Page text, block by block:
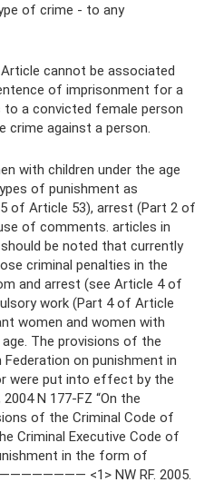
of crime - to any
cannot be associated
of imprisonment for a
a convicted female person
crime against a person.
with children under the age
of punishment as
of Article 53), arrest (Part 2 of
of comments. articles in
be noted that currently
criminal penalties in the
and arrest (see Article 4 of
work (Part 4 of Article
women and women with
The provisions of the
on punishment in
were put into effect by the
N 177-FZ “On the
of the Criminal Code of
Criminal Executive Code of
in the form of
<1> NW RF. 2005.